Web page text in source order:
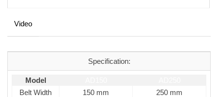
Video
Specification:
Model
Belt Width
150 mm
250 mm